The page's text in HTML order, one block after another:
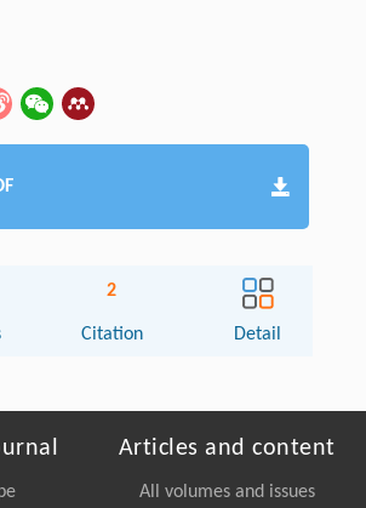
2
Citation Detail
Articles and content
All volumes and issues